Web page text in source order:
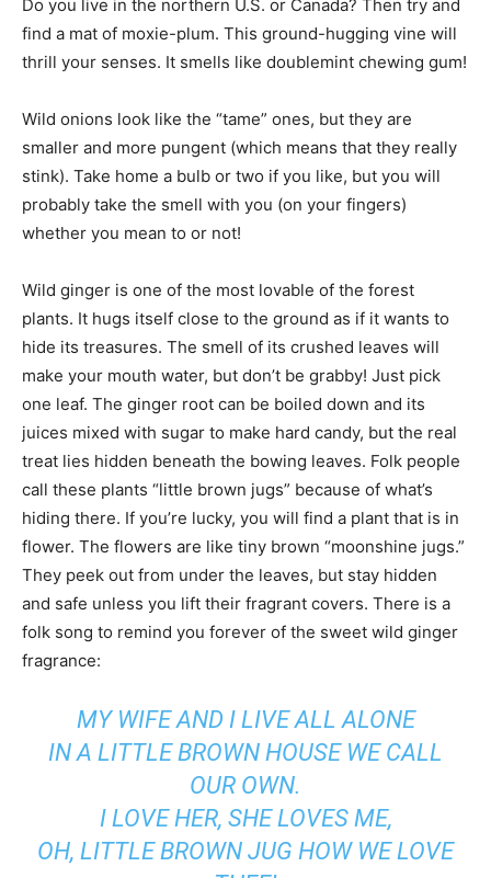
Do you live in the northern U.S. or Canada? Then try and
find a mat of moxie-plum. This ground-hugging vine will
thrill your senses. It smells like doublemint chewing gum!
Wild onions look like the “tame” ones, but they are
smaller and more pungent (which means that they really
stink). Take home a bulb or two if you like, but you will
probably take the smell with you (on your fingers)
whether you mean to or not!
Wild ginger is one of the most lovable of the forest
plants. It hugs itself close to the ground as if it wants to
hide its treasures. The smell of its crushed leaves will
make your mouth water, but don’t be grabby! Just pick
one leaf. The ginger root can be boiled down and its
juices mixed with sugar to make hard candy, but the real
treat lies hidden beneath the bowing leaves. Folk people
call these plants “little brown jugs” because of what’s
hiding there. If you’re lucky, you will find a plant that is in
flower. The flowers are like tiny brown “moonshine jugs.”
They peek out from under the leaves, but stay hidden
and safe unless you lift their fragrant covers. There is a
folk song to remind you forever of the sweet wild ginger
fragrance:
MY WIFE AND I LIVE ALL ALONE
IN A LITTLE BROWN HOUSE WE CALL
OUR OWN.
I LOVE HER, SHE LOVES ME,
OH, LITTLE BROWN JUG HOW WE LOVE